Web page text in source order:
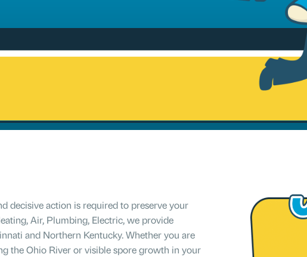
decisive action is required to preserve your
Air, Plumbing, Electric, we provide
and Northern Kentucky. Whether you are
the Ohio River or visible spore growth in your